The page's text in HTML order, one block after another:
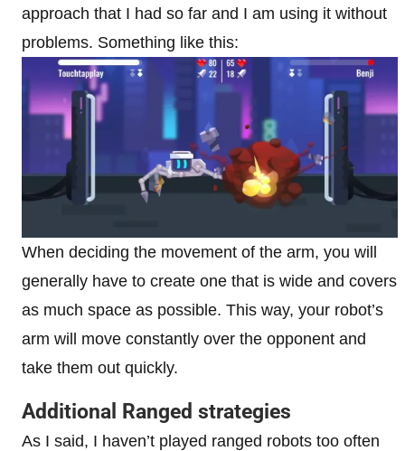
approach that I had so far and I am using it without
problems. Something like this:
When deciding the movement of the arm, you will
generally have to create one that is wide and covers
as much space as possible. This way, your robot’s
arm will move constantly over the opponent and
take them out quickly.
Additional Ranged strategies
As I said, I haven’t played ranged robots too often